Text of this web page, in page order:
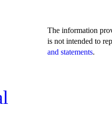
The information
is not intended to
and statements.